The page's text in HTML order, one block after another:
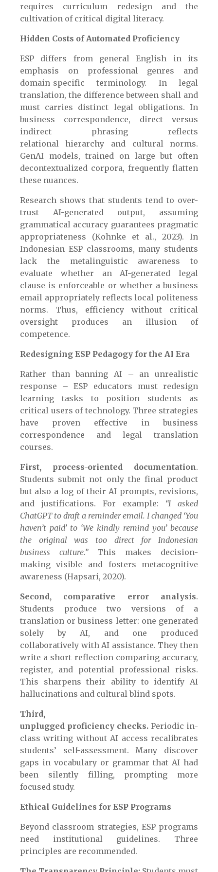
requires curriculum redesign and the
cultivation of critical digital literacy.
Hidden Costs of Automated Proficiency
ESP differs from general English in its
emphasis on professional genres and
domain-specific terminology. In legal
translation, the difference between shall and
must carries distinct legal obligations. In
business correspondence, direct versus
indirect phrasing reflects
relational hierarchy and cultural norms.
GenAI models, trained on large but often
decontextualized corpora, frequently flatten
these nuances.
Research shows that students tend to over-
trust AI-generated output, assuming
grammatical accuracy guarantees pragmatic
appropriateness (Kohnke et al., 2023). In
Indonesian ESP classrooms, many students
lack the metalinguistic awareness to
evaluate whether an AI-generated legal
clause is enforceable or whether a business
email appropriately reflects local politeness
norms. Thus, efficiency without critical
oversight produces an illusion of
competence.
Redesigning ESP Pedagogy for the AI Era
Rather than banning AI – an unrealistic
response – ESP educators must redesign
learning tasks to position students as
critical users of technology. Three strategies
have proven effective in business
correspondence and legal translation
courses.
First, process-oriented documentation.
Students submit not only the final product
but also a log of their AI prompts, revisions,
and justifications. For example: “I asked
ChatGPT to draft a reminder email. I changed ‘You
haven’t paid’ to ‘We kindly remind you’ because
the original was too direct for Indonesian
business culture.”This makes decision-
making visible and fosters metacognitive
awareness (Hapsari, 2020).
Second, comparative error analysis.
Students produce two versions of a
translation or business letter: one generated
solely by AI, and one produced
collaboratively with AI assistance. They then
write a short reflection comparing accuracy,
register, and potential professional risks.
This sharpens their ability to identify AI
hallucinations and cultural blind spots.
Third,
unplugged proficiency checks. Periodic in-
class writing without AI access recalibrates
students’ self-assessment. Many discover
gaps in vocabulary or grammar that AI had
been silently filling, prompting more
focused study.
Ethical Guidelines for ESP Programs
Beyond classroom strategies, ESP programs
need institutional guidelines. Three
principles are recommended.